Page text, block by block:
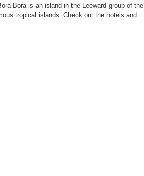
Bora is an island in the Leeward group of the
tropical islands. Check out the hotels and